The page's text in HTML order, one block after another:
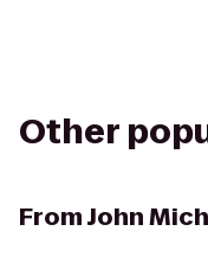
Other
FromJohn